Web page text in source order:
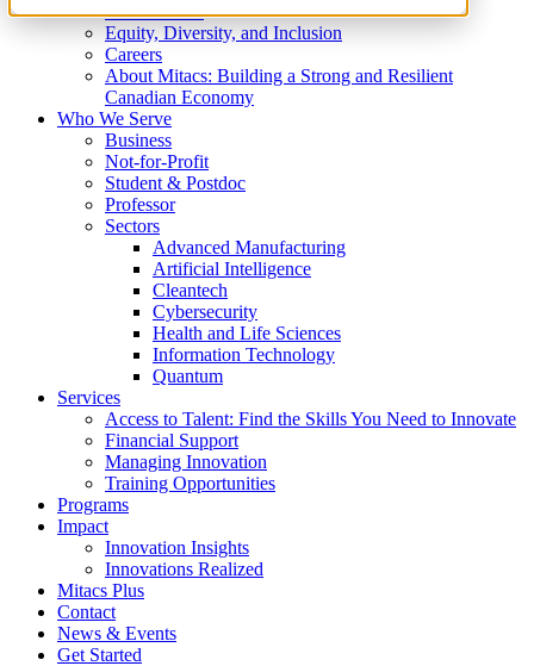
What We Do
Equity, Diversity, and Inclusion
Careers
About Mitacs: Building a Strong and Resilient
Canadian Economy
Who We Serve
Business
Not-for-Profit
Student & Postdoc
Professor
Sectors
Advanced Manufacturing
Artificial Intelligence
Cleantech
Cybersecurity
Health and Life Sciences
Information Technology
Quantum
Services
Access to Talent: Find the Skills You Need to Innovate
Financial Support
Managing Innovation
Training Opportunities
Programs
Impact
Innovation Insights
Innovations Realized
Mitacs Plus
Contact
News & Events
Get Started